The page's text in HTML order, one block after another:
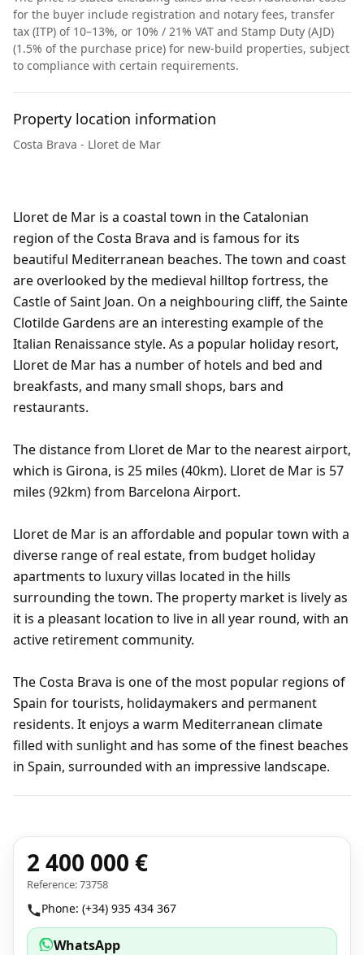
for the buyer include registration and notary fees, transfer
tax (ITP) of 10–13%, or 10% / 21% VAT and Stamp Duty (AJD)
(1.5% of the purchase price) for new-build properties, subject
to compliance with certain requirements.
Property location information
Costa Brava - Lloret de Mar
Lloret de Mar is a coastal town in the Catalonian
region of the Costa Brava and is famous for its
beautiful Mediterranean beaches. The town and coast
are overlooked by the medieval hilltop fortress, the
Castle of Saint Joan. On a neighbouring cliff, the Sainte
Clotilde Gardens are an interesting example of the
Italian Renaissance style. As a popular holiday resort,
Lloret de Mar has a number of hotels and bed and
breakfasts, and many small shops, bars and
restaurants.
The distance from Lloret de Mar to the nearest airport,
which is Girona, is 25 miles (40km). Lloret de Mar is 57
miles (92km) from Barcelona Airport.
Lloret de Mar is an affordable and popular town with a
diverse range of real estate, from budget holiday
apartments to luxury villas located in the hills
surrounding the town. The property market is lively as
it is a pleasant location to live in all year round, with an
active retirement community.
The Costa Brava is one of the most popular regions of
Spain for tourists, holidaymakers and permanent
residents. It enjoys a warm Mediterranean climate
filled with sunlight and has some of the finest beaches
in Spain, surrounded with an impressive landscape.
2 400 000 €
Reference: 73758
Phone: (+34) 935 434 367
WhatsApp